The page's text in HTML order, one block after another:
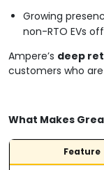
Growing
non-RTO EVs
Ampere’s deep
customers who
What Makes
Feature